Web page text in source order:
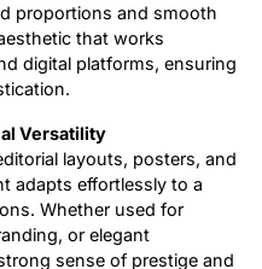
proportions and smooth
that works
digital platforms, ensuring
Versatility
layouts, posters, and
adapts effortlessly to a
Whether used for
or elegant
sense of prestige and